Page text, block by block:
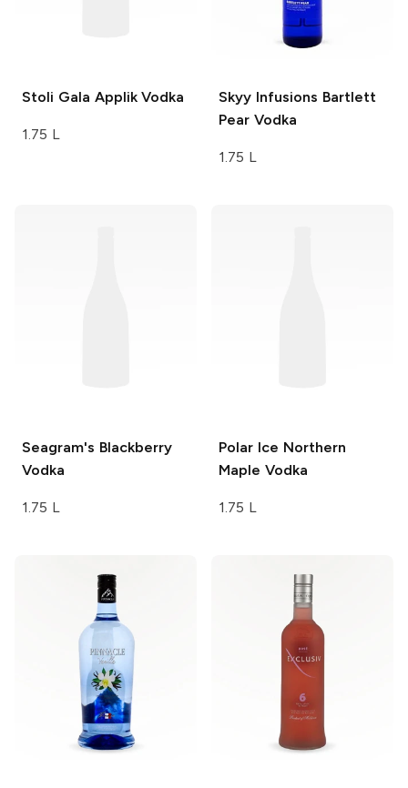
Stoli Gala Applik Vodka
1.75 L
Skyy Infusions Bartlett
Pear Vodka
1.75 L
Seagram's Blackberry
Vodka
1.75 L
Polar Ice Northern
Maple Vodka
1.75 L